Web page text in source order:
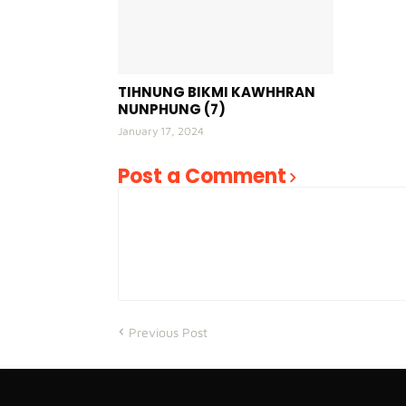
TIHNUNG BIKMI KAWHHRAN
NUNPHUNG (7)
January 17, 2024
Post a Comment
Previous Post